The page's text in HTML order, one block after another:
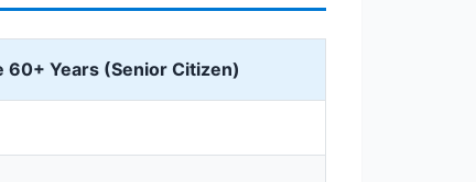
60+ Years (Senior Citizen)